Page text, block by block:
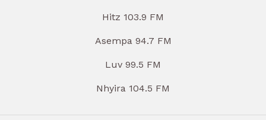
Hitz 103.9 FM
Asempa 94.7 FM
Luv 99.5 FM
Nhyira 104.5 FM